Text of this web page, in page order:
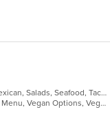
Burritos, Chicken, Latin American, Mexican, Salads, Seafood, Taco
Casual Dining, Good For Group, Kids Menu, Vegan Options, Vegetarian Options